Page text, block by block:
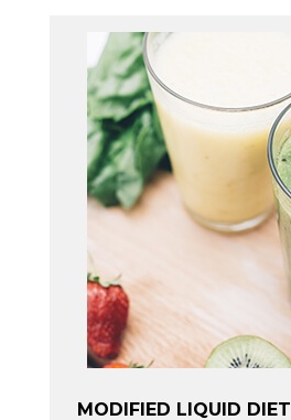
MODIFIED LIQUID DIET